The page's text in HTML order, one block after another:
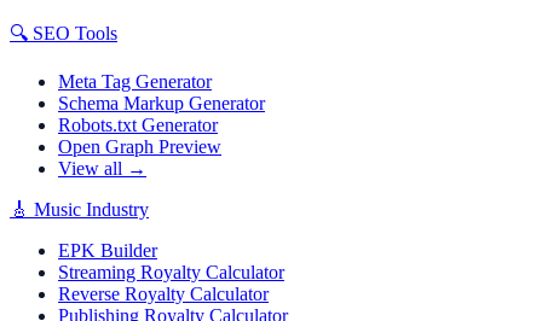
🔍 SEO Tools
Meta Tag Generator
Schema Markup Generator
Robots.txt Generator
Open Graph Preview
View all →
🎸 Music Industry
EPK Builder
Streaming Royalty Calculator
Reverse Royalty Calculator
Publishing Royalty Calculator